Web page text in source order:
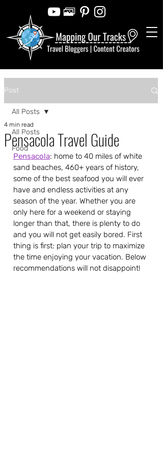
Post
All Posts
Food
All Posts
Pensacola Travel Guide
4 min read
Pensacola: home to 40 miles of white
sand beaches, 460+ years of history,
some of the best seafood you will ever
have and endless activities at any
season of the year. Whether you are
only here for a weekend or staying
longer than that, there is plenty to do
and you will not get easily bored. First
thing is first: plan your trip to maximize
the time enjoying your vacation. Below
recommendations will not disappoint!